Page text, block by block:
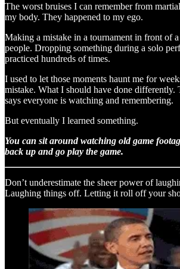
The worst bruises I can remember from
my body. They happened to my ego.
Making a mistake in a tournament in front of
people. Dropping something during a solo
practiced hundreds of times.
I used to let those moments haunt me for
mistake. What I should have done differently.
says everyone is watching and remembering.
But eventually I learned something.
You can sit around watching old game
back up and go play the game.
Don’t underestimate the sheer power of
Laughing things off. Letting it roll off your